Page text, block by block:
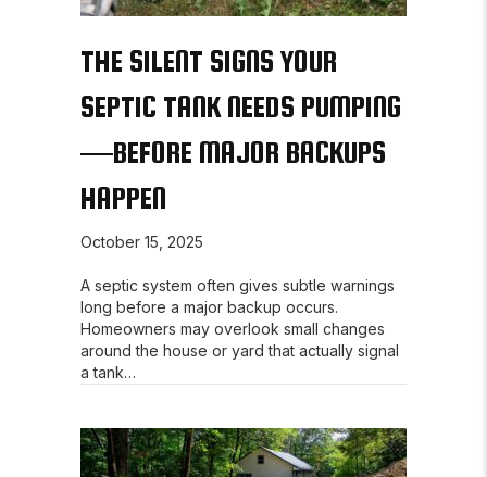
THE SILENT SIGNS YOUR
SEPTIC TANK NEEDS PUMPING
—BEFORE MAJOR BACKUPS
HAPPEN
October 15, 2025
A septic system often gives subtle warnings
long before a major backup occurs.
Homeowners may overlook small changes
around the house or yard that actually signal
a tank…